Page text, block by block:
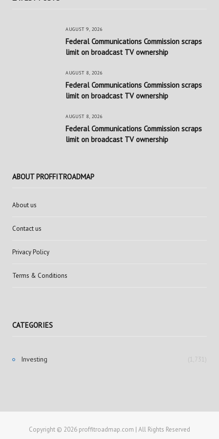
AUGUST 9, 2026
Federal Communications Commission scraps
limit on broadcast TV ownership
AUGUST 8, 2026
Federal Communications Commission scraps
limit on broadcast TV ownership
AUGUST 8, 2026
Federal Communications Commission scraps
limit on broadcast TV ownership
ABOUT PROFFITROADMAP
About us
Contact us
Privacy Policy
Terms & Conditions
CATEGORIES
Investing (1,731)
Copyright © 2026 proffitroadmap.com | All Rights Reserved